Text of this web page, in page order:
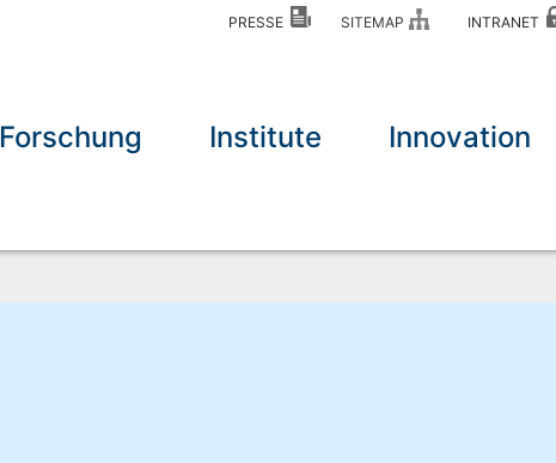
PRESSE SITEMAP INTRANET
Forschung Institute Innovation